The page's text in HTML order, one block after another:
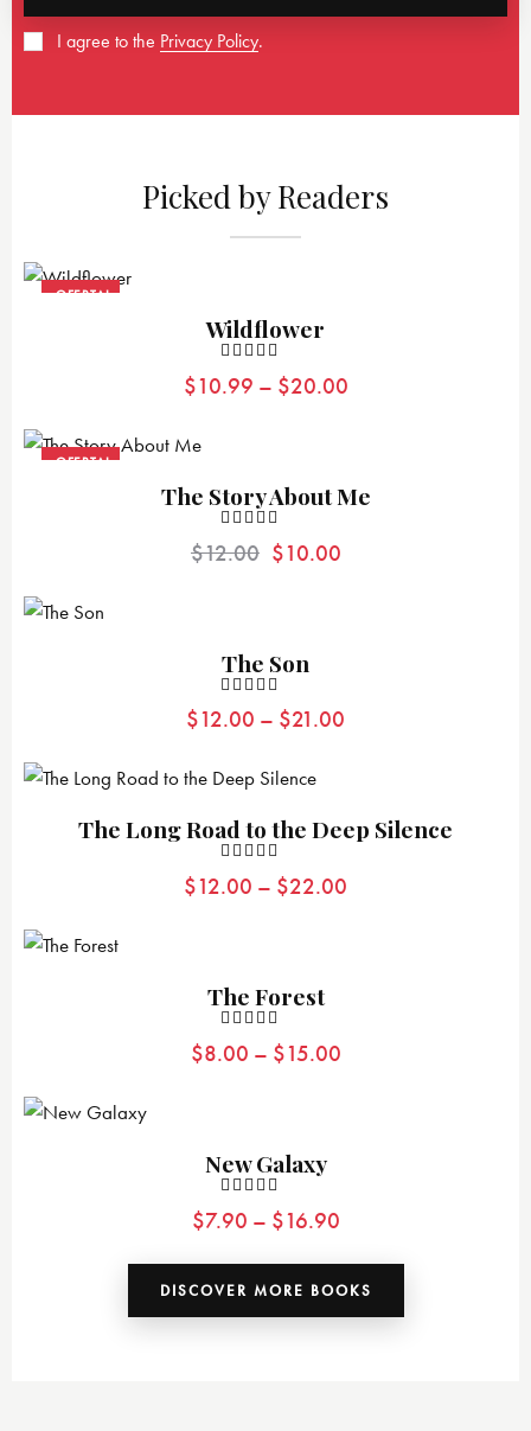
I agree to the Privacy Policy.
Picked by Readers
¡OFERTA!
Wildflower
$10.99 – $20.00
Valorad
o con
¡OFERTA!
The Story About Me
$12.00 $10.00
Valorad
o con
The Son
$12.00 – $21.00
Valorad
o con
de 5
The Long Road to the Deep Silence
$12.00 – $22.00
Valorad
o con
The Forest
$8.00 – $15.00
Valorad
o con
New Galaxy
$7.90 – $16.90
Valorado
con
de 5
DISCOVER MORE BOOKS